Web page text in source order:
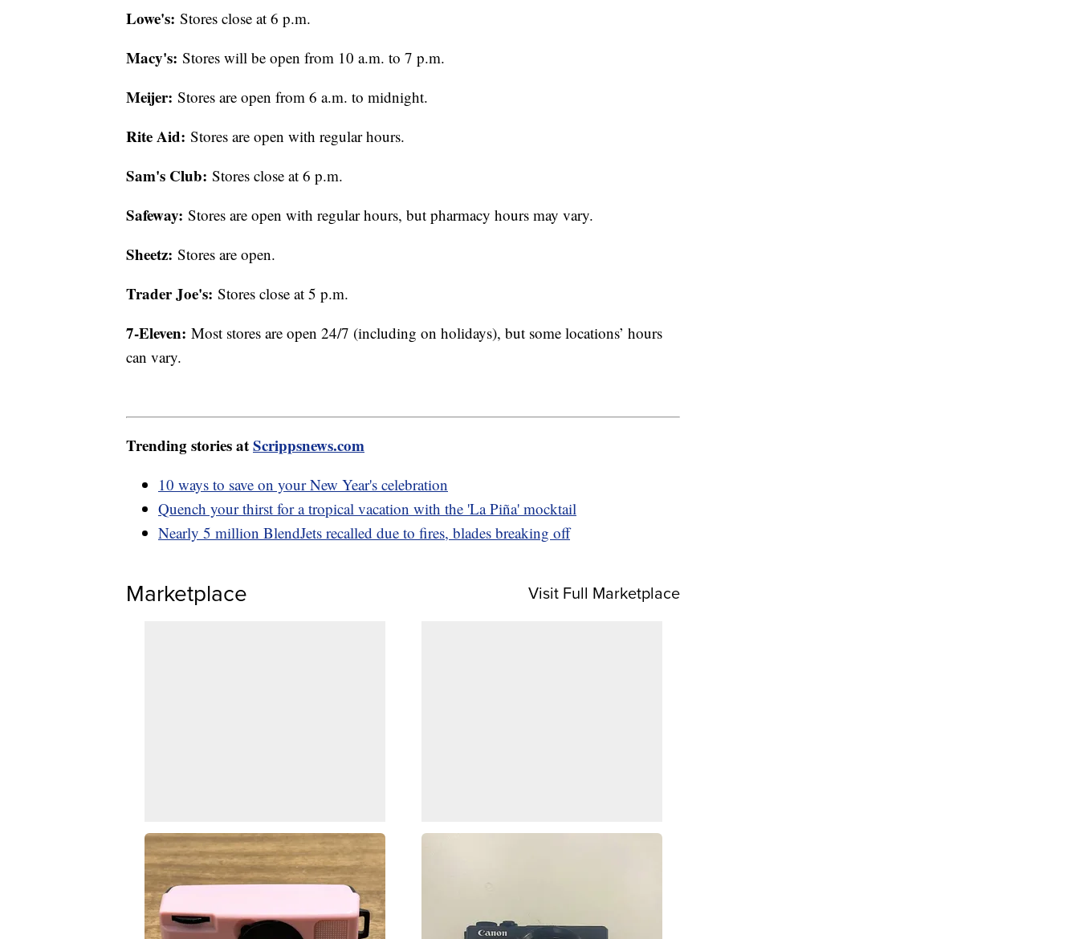
Lowe's: Stores close at 6 p.m.
Macy's: Stores will be open from 10 a.m. to 7 p.m.
Meijer: Stores are open from 6 a.m. to midnight.
Rite Aid: Stores are open with regular hours.
Sam's Club: Stores close at 6 p.m.
Safeway: Stores are open with regular hours, but pharmacy hours may vary.
Sheetz: Stores are open.
Trader Joe's: Stores close at 5 p.m.
7-Eleven: Most stores are open 24/7 (including on holidays), but some locations’ hours
can vary.
Trending stories atScrippsnews.com
10 ways to save on your New Year's celebration
Quench your thirst for a tropical vacation with the 'La Piña' mocktail
Nearly 5 million BlendJets recalled due to fires, blades breaking off
Marketplace Visit Full Marketplace